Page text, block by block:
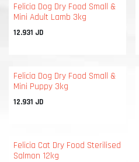
Felicia Dog Dry Food Small &
Mini Adult Lamb 3kg
12.931 JD
Felicia Dog Dry Food Small &
Mini Puppy 3kg
12.931 JD
Felicia Cat Dry Food Sterilised
Salmon 12kg